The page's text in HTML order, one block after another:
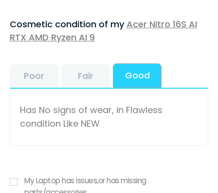
Cosmetic condition of myAcer Nitro 16S AI
RTX AMD Ryzen AI 9
Poor Fair Good
Has No signs of wear, in Flawless
condition Like NEW
My Laptop has issues,or has missing